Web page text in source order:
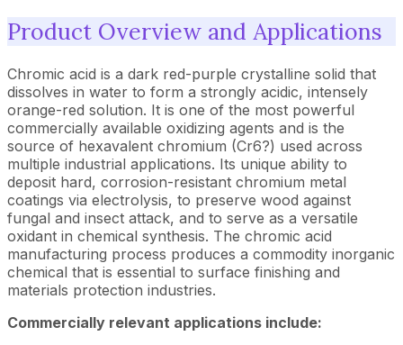
Product Overview and Applications
Chromic acid is a dark red-purple crystalline solid that
dissolves in water to form a strongly acidic, intensely
orange-red solution. It is one of the most powerful
commercially available oxidizing agents and is the
source of hexavalent chromium (Cr6?) used across
multiple industrial applications. Its unique ability to
deposit hard, corrosion-resistant chromium metal
coatings via electrolysis, to preserve wood against
fungal and insect attack, and to serve as a versatile
oxidant in chemical synthesis. The chromic acid
manufacturing process produces a commodity inorganic
chemical that is essential to surface finishing and
materials protection industries.
Commercially relevant applications include: